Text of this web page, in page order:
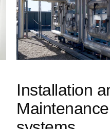
Installation